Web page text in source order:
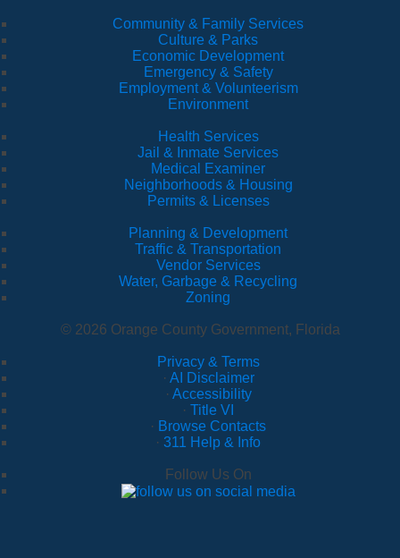
Community & Family Services
Culture & Parks
Economic Development
Emergency & Safety
Employment & Volunteerism
Environment
Health Services
Jail & Inmate Services
Medical Examiner
Neighborhoods & Housing
Permits & Licenses
Planning & Development
Traffic & Transportation
Vendor Services
Water, Garbage & Recycling
Zoning
© 2026 Orange County Government, Florida
Privacy & Terms
· AI Disclaimer
· Accessibility
· Title VI
· Browse Contacts
· 311 Help & Info
Follow Us On